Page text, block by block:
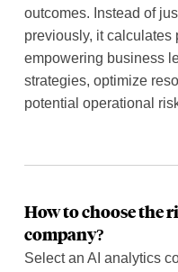
outcomes. Instead of
previously, it calculates
empowering business
strategies, optimize
potential operational
How to choose the
company?
Select an AI analytics